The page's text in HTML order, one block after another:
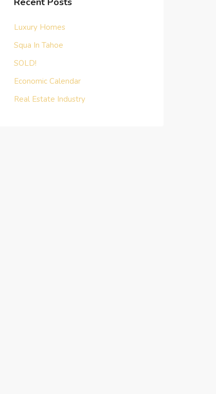
Luxury Homes
Squa In Tahoe
SOLD!
Economic Calendar
Real Estate Industry